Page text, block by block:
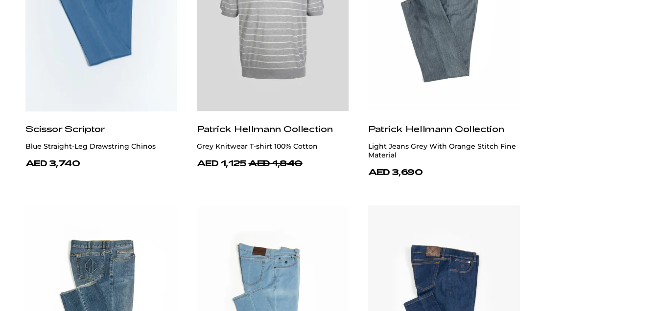
Scissor Scriptor
Blue Straight-Leg Drawstring Chinos
AED 3,740
Patrick Hellmann Collection
Grey Knitwear T-shirt 100% Cotton
AED 1,125 AED 1,840
Patrick Hellmann Collection
Light Jeans Grey With Orange Stitch Fine
Material
AED 3,690